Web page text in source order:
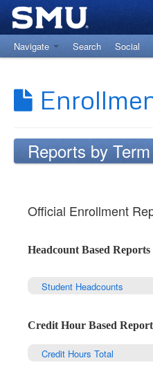
Navigate Search
Social
Reports by Term
Official Enrollment
Headcount Based Reports
Student Headcounts
Credit Hour Based
Credit Hours Total